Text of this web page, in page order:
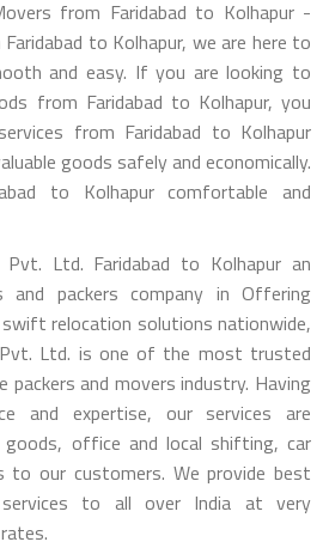
from Faridabad to Kolhapur -
to Kolhapur, we are here to
and easy. If you are looking to
from Faridabad to Kolhapur, you
from Faridabad to Kolhapur
goods safely and economically.
to Kolhapur comfortable and
Pvt. Ltd. Faridabad to Kolhapur an
packers company in Offering
swift relocation solutions nationwide,
Pvt. Ltd. is one of the most trusted
packers and movers industry. Having
and expertise, our services are
office and local shifting, car
to our customers. We provide best
services to all over India at very